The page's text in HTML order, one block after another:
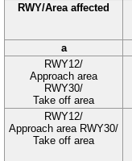
RWY/Area affected
a
RWY12/
Approach area
RWY30/
Take off area
RWY12/
Approach area RWY30/
Take off area